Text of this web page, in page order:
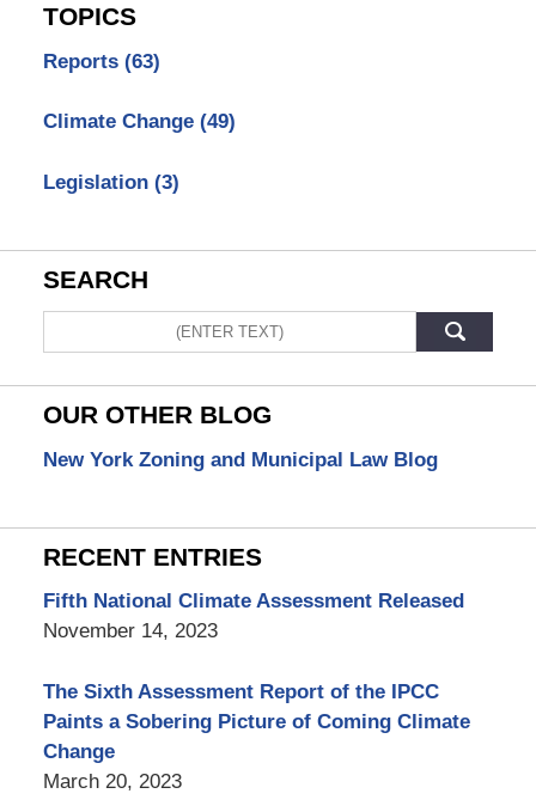
TOPICS
Reports (63)
Climate Change (49)
Legislation (3)
SEARCH
OUR OTHER BLOG
New York Zoning and Municipal Law Blog
RECENT ENTRIES
Fifth National Climate Assessment Released
November 14, 2023
The Sixth Assessment Report of the IPCC
Paints a Sobering Picture of Coming Climate
Change
March 20, 2023